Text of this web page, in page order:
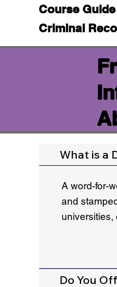
Course Guide
Criminal
What is a
A word-for-
and
universities,
Do You